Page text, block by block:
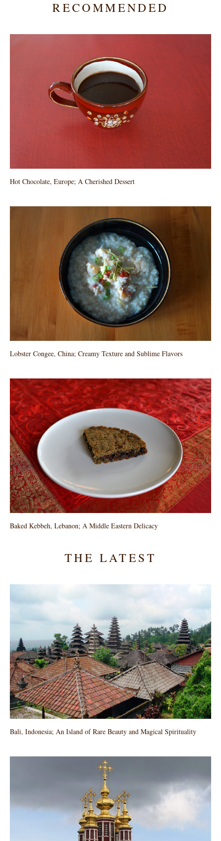
RECOMMENDED
Hot Chocolate, Europe; A Cherished Dessert
Lobster Congee, China; Creamy Texture and Sublime Flavors
Baked Kebbeh, Lebanon; A Middle Eastern Delicacy
THE LATEST
Bali, Indonesia; An Island of Rare Beauty and Magical Spirituality